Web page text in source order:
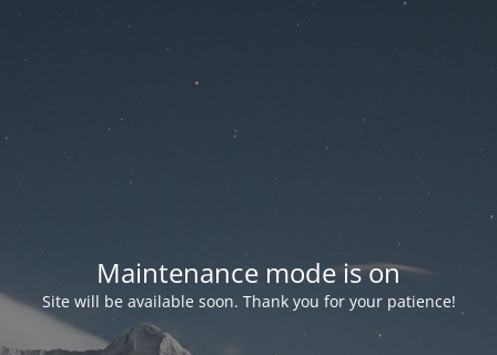
Maintenance mode is on
Site will be available soon. Thank you for your patience!